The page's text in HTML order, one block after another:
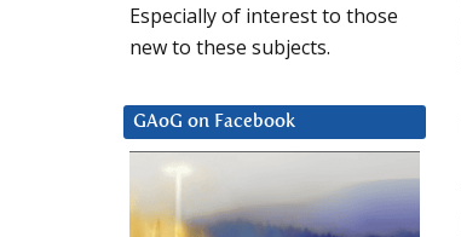
Especially of interest to those
new to these subjects.
GAoG on Facebook